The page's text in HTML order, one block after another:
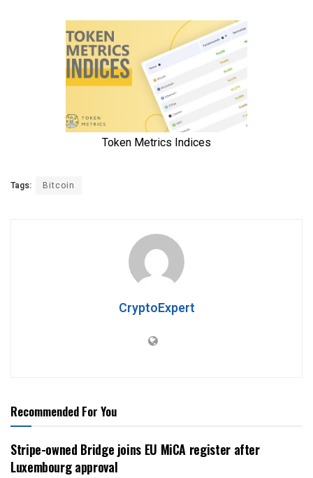
Tags: Bitcoin
CryptoExpert
Recommended For You
Stripe-owned Bridge joins EU MiCA register after
Luxembourg approval